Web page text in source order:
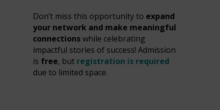
Don’t miss this opportunity to expand
your network and make meaningful
connectionswhile celebrating
impactful stories of success! Admission
is free, but registration is required
due to limited space.